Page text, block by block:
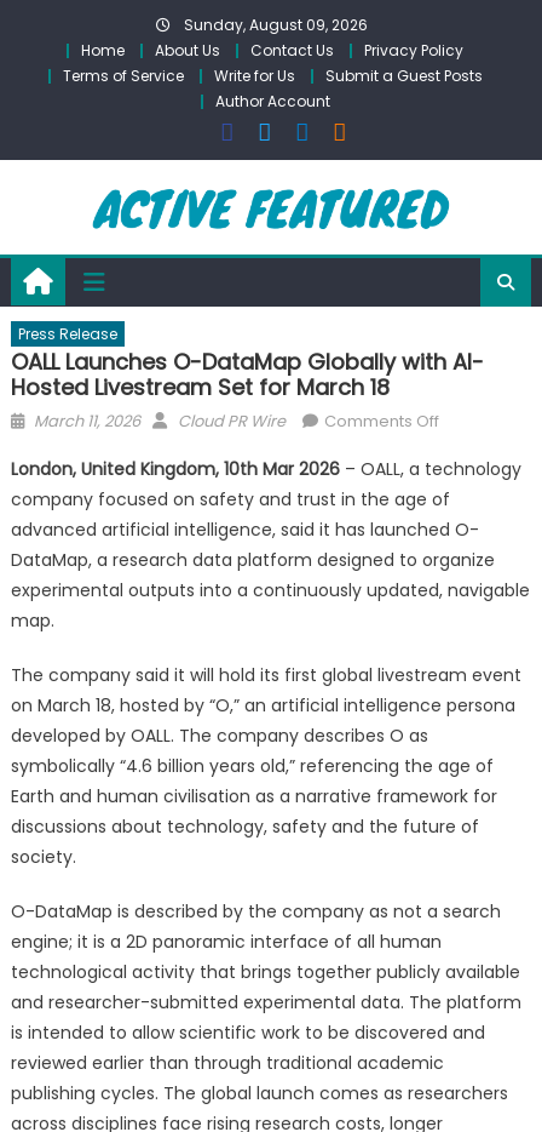
content
Sunday, August 09, 2026
Home
About Us Contact Us
Privacy Policy
Terms of Service
Write for Us
Submit a Guest Posts
Author Account
Press Release
OALL Launches O-DataMap Globally with AI-
Hosted Livestream Set for March 18
Posted
March 11, 2026 Author
Cloud PR Wire Comments Offon
Launches
O-
DataMap
Globally
with
Livestream
Set
18
London, United Kingdom, 10th Mar 2026 – OALL, a technology
company focused on safety and trust in the age of
advanced artificial intelligence, said it has launched O-
DataMap, a research data platform designed to organize
experimental outputs into a continuously updated, navigable
map.
The company said it will hold its first global livestream event
on March 18, hosted by “O,” an artificial intelligence persona
developed by OALL. The company describes O as
symbolically “4.6 billion years old,” referencing the age of
Earth and human civilisation as a narrative framework for
discussions about technology, safety and the future of
society.
O-DataMap is described by the company as not a search
engine; it is a 2D panoramic interface of all human
technological activity that brings together publicly available
and researcher-submitted experimental data. The platform
is intended to allow scientific work to be discovered and
reviewed earlier than through traditional academic
publishing cycles. The global launch comes as researchers
across disciplines face rising research costs, longer